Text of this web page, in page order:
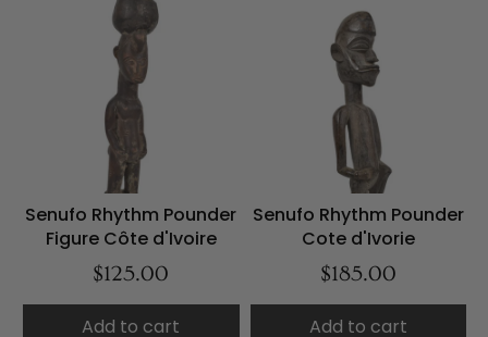
Senufo Rhythm Pounder
Figure Côte d'Ivoire
$125.00
Add to cart
Senufo Rhythm Pounder
Cote d'Ivorie
$185.00
Add to cart